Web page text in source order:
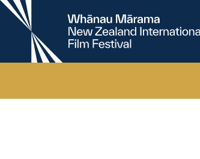
New
Zealand
International